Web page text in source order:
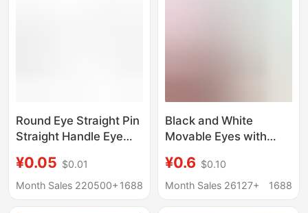
Round Eye Straight Pin
Straight Handle Eye
Twist Stick DIY
Handmade Doll
¥0.05 $0.01
Month Sales 220500+ 1688
Black and White
Movable Eyes with
Animal Eyeball Stickers
Small Eye Stickers Clay
¥0.6 $0.10
Month Sales 26127+
1688